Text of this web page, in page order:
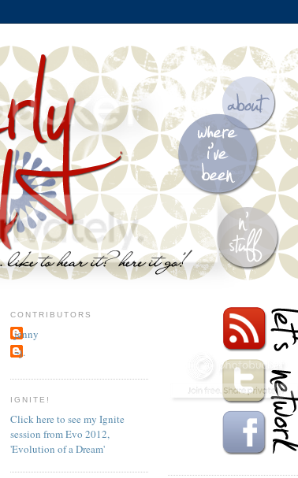
CONTRIBUTORS
jenny
~j.
IGNITE!
Click here to see my Ignite
session from Evo 2012,
'Evolution of a Dream'